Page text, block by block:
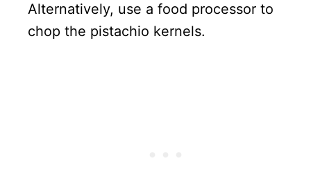
Alternatively, use a food processor to
chop the pistachio kernels.